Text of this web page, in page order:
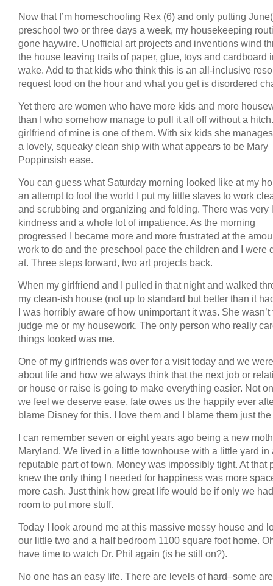
Now that I’m homeschooling Rex (6) and only putting
preschool two or three days a week, my housekeeping
gone haywire. Unofficial art projects and inventions wind
the house leaving trails of paper, glue, toys and cardboard
wake. Add to that kids who think this is an all-inclusive
request food on the hour and what you get is disordered
Yet there are women who have more kids and more
than I who somehow manage to pull it all off without a
girlfriend of mine is one of them. With six kids she
a lovely, squeaky clean ship with what appears to be Mary
Poppinsish ease.
You can guess what Saturday morning looked like at my
an attempt to fool the world I put my little slaves to work
and scrubbing and organizing and folding. There was very
kindness and a whole lot of impatience. As the morning
progressed I became more and more frustrated at the
work to do and the preschool pace the children and I were
at. Three steps forward, two art projects back.
When my girlfriend and I pulled in that night and walked
my clean-ish house (not up to standard but better than it
I was horribly aware of how unimportant it was. She wasn’t
judge me or my housework. The only person who really
things looked was me.
One of my girlfriends was over for a visit today and we
about life and how we always think that the next job or
or house or raise is going to make everything easier. Not
we feel we deserve ease, fate owes us the happily ever
blame Disney for this. I love them and I blame them just
I can remember seven or eight years ago being a new
Maryland. We lived in a little townhouse with a little yard in
reputable part of town. Money was impossibly tight. At that
knew the only thing I needed for happiness was more
more cash. Just think how great life would be if only we
room to put more stuff.
Today I look around me at this massive messy house and
our little two and a half bedroom 1100 square foot home.
have time to watch Dr. Phil again (is he still on?).
No one has an easy life. There are levels of hard–some